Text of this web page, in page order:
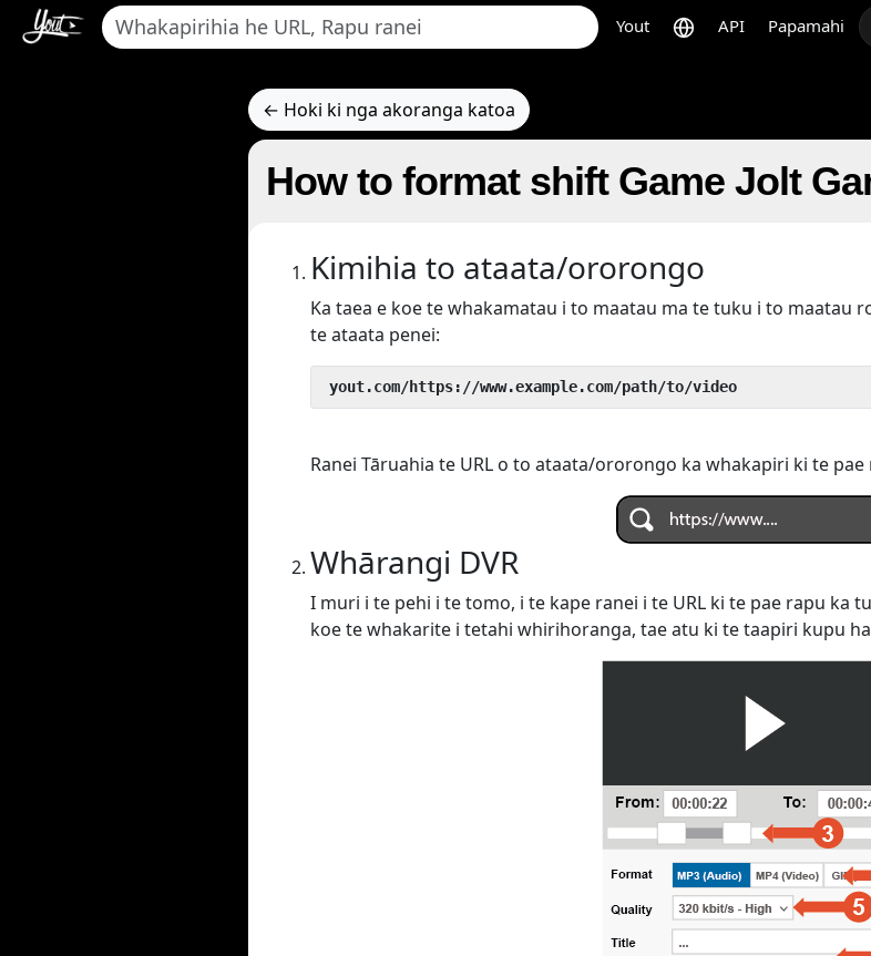
Yout API Papamahi
← Hoki ki nga akoranga katoa
How to format shift Game Jolt
Kimihia to ataata/ororongo
Ka taea e koe te whakamatau i to maatau ma te tuku i to maatau
te ataata penei:
yout.com/https://www.example.com/path/to/video
Ranei Tāruahia te URL o to ataata/ororongo ka whakapiri ki te pae
Whārangi DVR
I muri i te pehi i te tomo, i te kape ranei i te URL ki te pae rapu ka
koe te whakarite i tetahi whirihoranga, tae atu ki te taapiri kupu